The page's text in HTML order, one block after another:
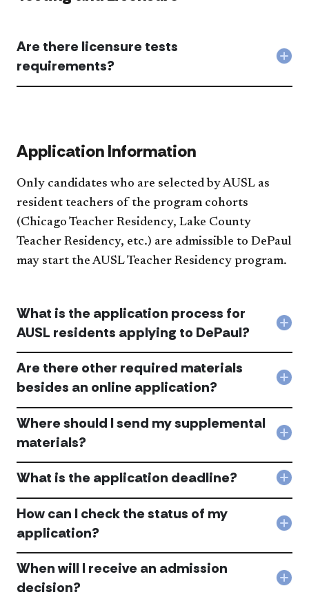
Are there licensure tests
requirements?
Application Information
Only candidates who are selected by AUSL as
resident teachers of the program cohorts
(Chicago Teacher Residency, Lake County
Teacher Residency, etc.) are admissible to DePaul
may start the AUSL Teacher Residency program.​
is
the
for
to
What is the application process for
AUSL residents applying to DePaul?
an
Are there other required materials
besides an online application?
I
my
Where should I send my supplemental
materials?
the
What is the application deadline?
can
I
How can I check the status of my
application?
When will I receive an admission
decision?